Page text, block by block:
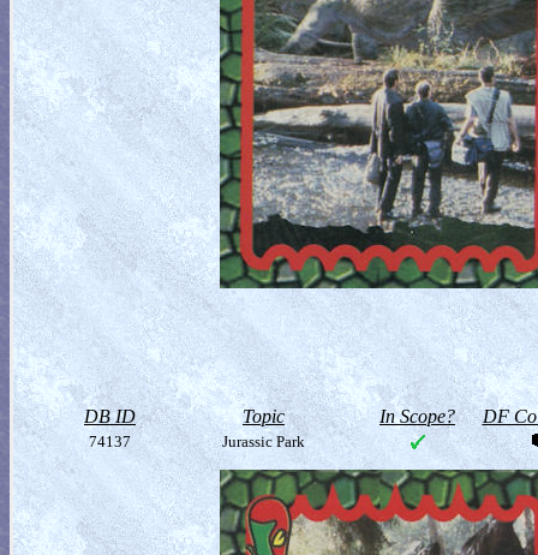
DB ID Topic In Scope? DF
74137 Jurassic Park